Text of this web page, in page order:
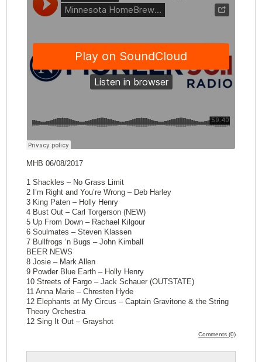
MHB 06/08/2017
1 Shackles – No Grass Limit
2 I’m Right and You’re Wrong – Deb Harley
3 King Paten – Holly Henry
4 Bust Out – Carl Torgerson (NEW)
5 Up From Down – Rachael Kilgour
6 Soulmates – Steven Klassen
7 Bullfrogs ‘n Bugs – John Kimball
BEER NEWS
8 Josie – Mark Allen
9 Powder Blue Earth – Holly Henry
10 Streets of Fargo – Jack Schauer (OUTSTATE)
11 Anna Marie – Chresten Hyde
12 Elephants at My Circus – Captain Gravitone & the String
Theory Orchestra
12 Sing It Out – Grayshot
Comments (0)